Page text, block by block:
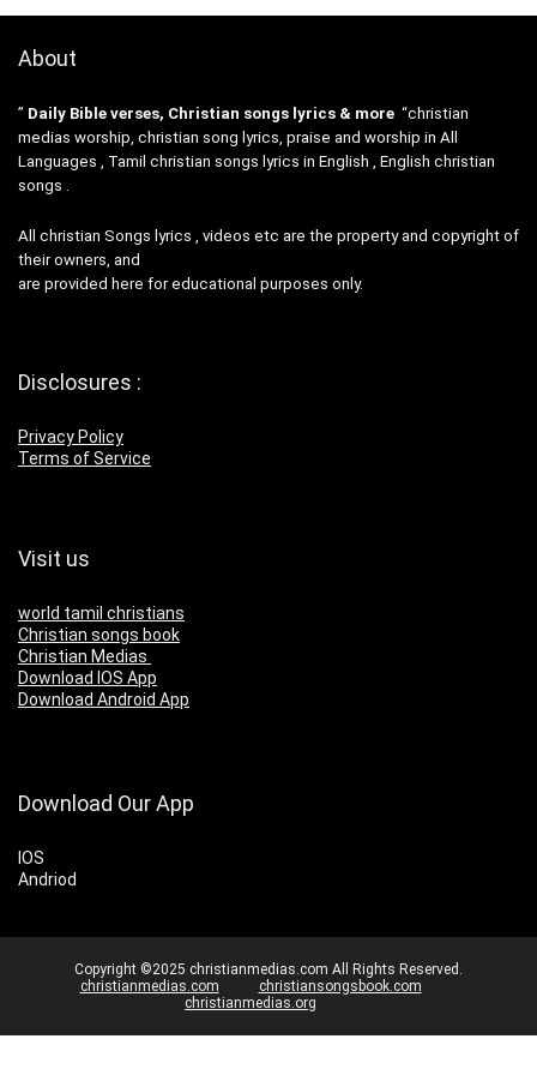
About
” Daily Bible verses, Christian songs lyrics & more “christian
medias worship, christian song lyrics, praise and worship in All
Languages , Tamil christian songs lyrics in English , English christian
songs .
All christian Songs lyrics , videos etc are the property and copyright of
their owners, and
are provided here for educational purposes only.
Disclosures :
Privacy Policy
Terms of Service
Visit us
world tamil christians
Christian songs book
Christian Medias
Download IOS App
Download Android App
Download Our App
IOS
Andriod
Copyright ©2025 christianmedias.com All Rights Reserved.
christianmedias.com
christiansongsbook.com
christianmedias.org